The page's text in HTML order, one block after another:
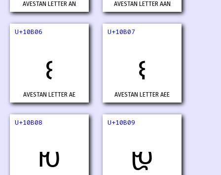
AVESTAN LETTER AN AVESTAN LETTER AAN
U+10B06
𐬆
AVESTAN LETTER AE
U+10B07
𐬇
AVESTAN LETTER AEE
U+10B08
𐬈
U+10B09
𐬉